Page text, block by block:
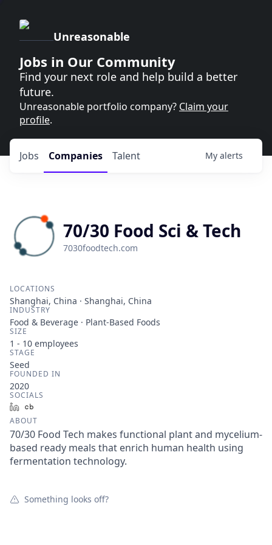
Unreasonable
Jobs in Our Community
Find your next role and help build a better
future.
Unreasonable portfolio company? Claim your
profile.
Jobs Companies Talent My alerts
70/30 Food Sci & Tech
7030foodtech.com
LOCATIONS
Shanghai, China · Shanghai, China
INDUSTRY
Food & Beverage · Plant-Based Foods
SIZE
1 - 10 employees
STAGE
Seed
FOUNDED IN
2020
SOCIALS
LinkedIn
ABOUT
70/30 Food Tech makes functional plant and mycelium-
based ready meals that enrich human health using
fermentation technology.
Something looks off?